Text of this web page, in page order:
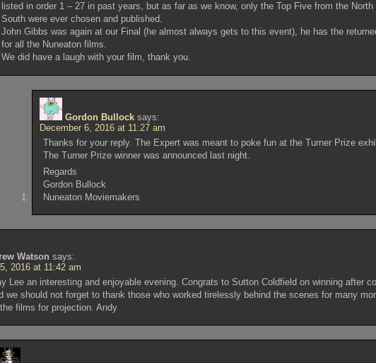
listed in order 1 – 27 in past years, but as far as we know, only the Top Five from the
South were ever chosen and published.
John Gibbs was again at our Final (he almost always gets to this event), he has the
for all the Nuneaton films.
We did have a laugh with your film, thank you.
Gordon Bullock says:
December 6, 2016 at 11:27 am
Thanks for your reply. The Expert was meant to poke fun at the Turner Prize
The Turner Prize winner was announced last night.
Regards
Gordon Bullock
Nuneaton Moviemakers
Watson says:
2016 at 11:42 am
Lee an interesting and enjoyable evening. Congrats to Sutton Coldfield on winning after
we should not forget to thank those who worked tirelessly behind the scenes for many
films for projection. Andy